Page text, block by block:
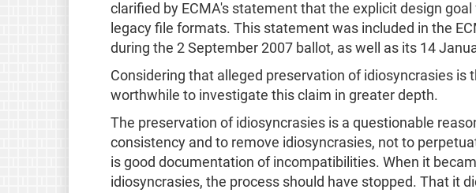
clarified by ECMA's statement that the explicit design
legacy file formats. This statement was included in the
during the 2 September 2007 ballot, as well as its 14
Considering that alleged preservation of idiosyncrasies is
worthwhile to investigate this claim in greater depth.
The preservation of idiosyncrasies is a questionable
consistency and to remove idiosyncrasies, not to
is good documentation of incompatibilities. When it
idiosyncrasies, the process should have stopped. That it